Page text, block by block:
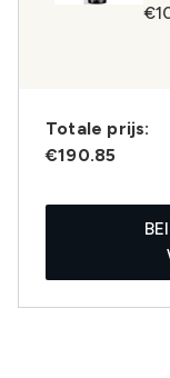
Totale prijs:
€190.85